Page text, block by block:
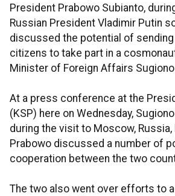
President Prabowo Subianto,
Russian President Vladimir Putin
discussed the potential of sending
citizens to take part in a
Minister of Foreign Affairs
At a press conference at the
(KSP) here on Wednesday,
during the visit to Moscow, Russia,
Prabowo discussed a number of
cooperation between the two
The two also went over efforts to